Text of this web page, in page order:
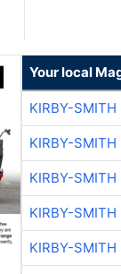
Your local
KIRBY-SMITH
KIRBY-SMITH
KIRBY-SMITH
KIRBY-SMITH
KIRBY-SMITH